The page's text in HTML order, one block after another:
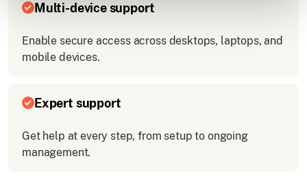
Multi-device support
Enable secure access across desktops, laptops, and
mobile devices.
Expert support
Get help at every step, from setup to ongoing
management.